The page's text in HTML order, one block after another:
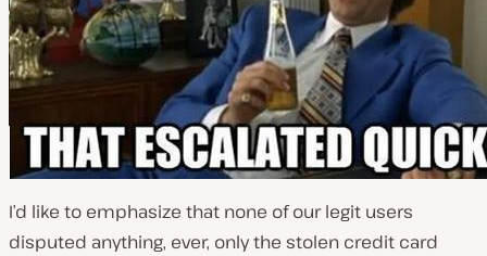
I’d like to emphasize that none of our legit users
disputed anything, ever, only the stolen credit card